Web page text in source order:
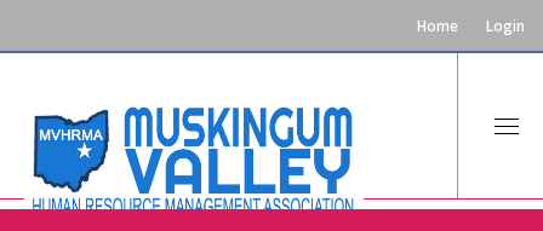
Home Login